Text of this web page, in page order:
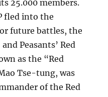
25.000 members.
fled into the
future battles, the
Peasants’ Red
as the “Red
Tse-tung, was
of the Red